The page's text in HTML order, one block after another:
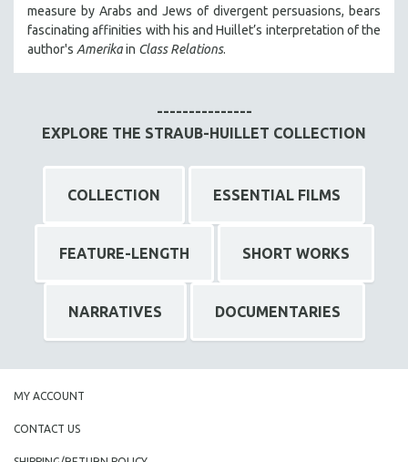
BESTSELLING TITLES
ALL TITLES
measure by Arabs and Jews of divergent persuasions, bears
fascinating affinities with his and Huillet’s interpretation of the
author's Amerikain Class Relations.
---------------
EXPLORE THE STRAUB-HUILLET COLLECTION
COLLECTION ESSENTIAL FILMS
FEATURE-LENGTH SHORT WORKS
NARRATIVES DOCUMENTARIES
MY ACCOUNT
CONTACT US